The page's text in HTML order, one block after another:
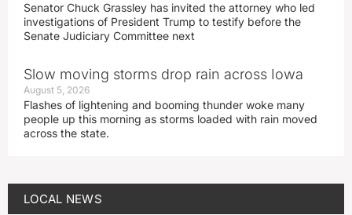
Senator Chuck Grassley has invited the attorney who led
investigations of President Trump to testify before the
Senate Judiciary Committee next
Slow moving storms drop rain across Iowa
August 5, 2026
Flashes of lightening and booming thunder woke many
people up this morning as storms loaded with rain moved
across the state.
LOCAL NEWS